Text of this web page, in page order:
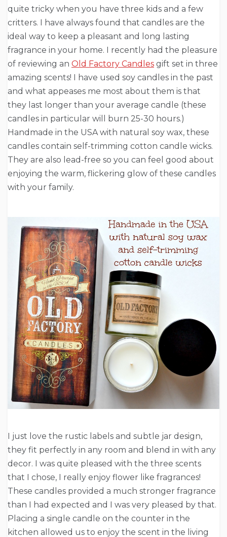
quite tricky when you have three kids and a few
critters. I have always found that candles are the
ideal way to keep a pleasant and long lasting
fragrance in your home. I recently had the pleasure
of reviewing an Old Factory Candles gift set in three
amazing scents! I have used soy candles in the past
and what appeases me most about them is that
they last longer than your average candle (these
candles in particular will burn 25-30 hours.)
Handmade in the USA with natural soy wax, these
candles contain self-trimming cotton candle wicks.
They are also lead-free so you can feel good about
enjoying the warm, flickering glow of these candles
with your family.
I just love the rustic labels and subtle jar design,
they fit perfectly in any room and blend in with any
decor. I was quite pleased with the three scents
that I chose, I really enjoy flower like fragrances!
These candles provided a much stronger fragrance
than I had expected and I was very pleased by that.
Placing a single candle on the counter in the
kitchen allowed us to enjoy the scent in the living